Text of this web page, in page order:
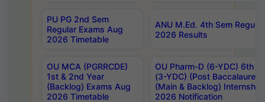
PU PG 2nd Sem
Regular Exams Aug
2026 Timetable
ANU M.Ed. 4th Sem
2026 Results
OU MCA (PGRRCDE)
1st & 2nd Year
(Backlog) Exams Aug
2026 Timetable
OU Pharm-D (6-YDC) 6th
(3-YDC) (Post
(Main & Backlog)
2026 Notification